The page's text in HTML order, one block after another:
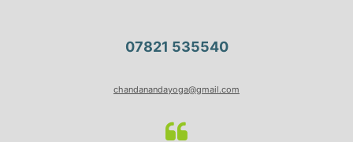
07821 535540
chandanandayoga@gmail.com